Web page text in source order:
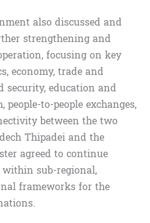
also discussed and
strengthening and
focusing on key
economy, trade and
security, education and
to-people exchanges,
between the two
Thipadei and the
agreed to continue
sub-regional,
frameworks for the